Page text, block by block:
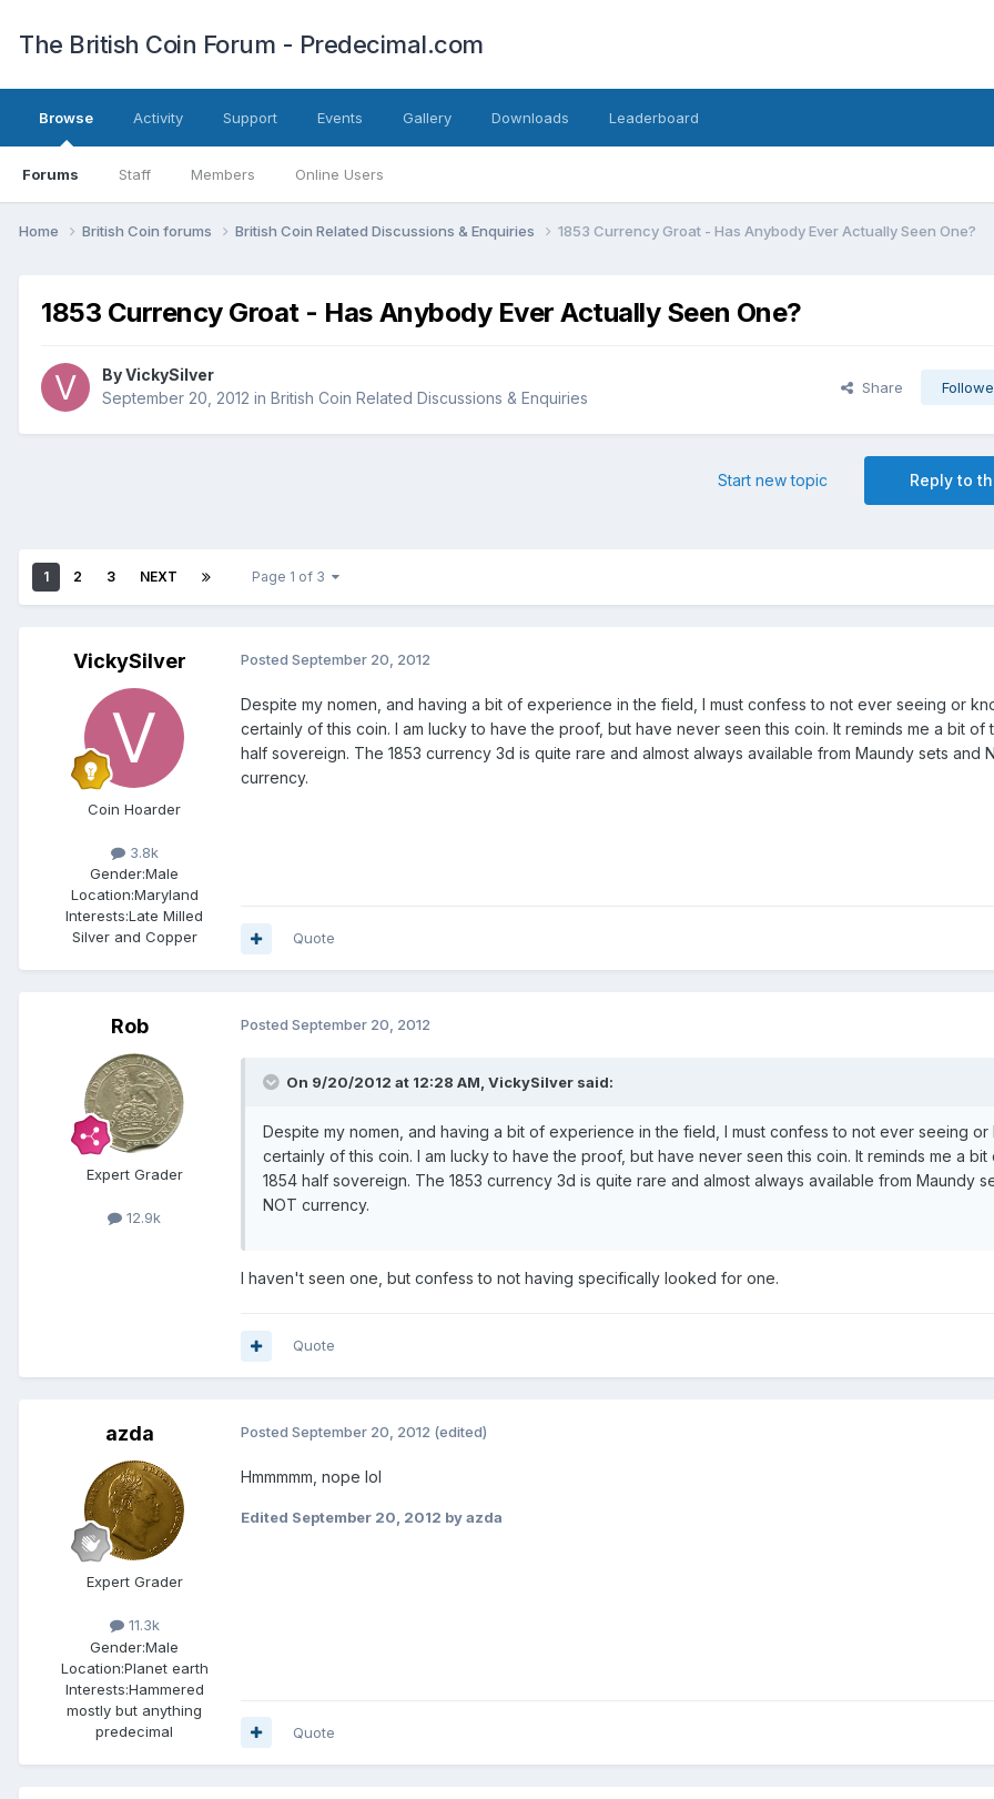
The British Coin Forum - Predecimal.com
Browse
Forums Staff Members Online Users
Activity Support Events Gallery Downloads Leaderboard
Home British Coin forums British Coin Related Discussions & Enquiries 1853 Currency Groat - Has Anybody Ever Actually Seen One?
1853 Currency Groat - Has Anybody Ever Actually Seen One?
ByVickySilver
September 20, 2012 in British Coin Related Discussions & Enquiries
Share
Reply to
Start new topic
1 2 3 NEXT Page 1 of 3
VickySilver
Coin Hoarder
3.8k
Gender:Male
Location:Maryland
Interests:Late Milled
Silver and Copper
Posted September 20, 2012
Despite my nomen, and having a bit of experience in the field, I must confess to not ever seeing or
certainly of this coin. I am lucky to have the proof, but have never seen this coin. It reminds me a bit of
half sovereign. The 1853 currency 3d is quite rare and almost always available from Maundy sets and
currency.
Quote
Rob
Expert Grader
12.9k
Posted September 20, 2012
On 9/20/2012 at 12:28 AM, VickySilver said:
Despite my nomen, and having a bit of experience in the field, I must confess to not ever seeing or
certainly of this coin. I am lucky to have the proof, but have never seen this coin. It reminds me a bit
1854 half sovereign. The 1853 currency 3d is quite rare and almost always available from Maundy
NOT currency.
I haven't seen one, but confess to not having specifically looked for one.
Quote
azda
Expert Grader
11.3k
Gender:Male
Location:Planet earth
Interests:Hammered
mostly but anything
predecimal
Posted September 20, 2012 (edited)
Hmmmmm, nope lol
Edited September 20, 2012 by azda
Quote